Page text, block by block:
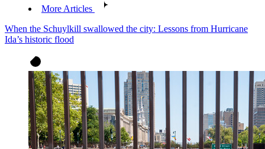
More Articles
When the Schuylkill swallowed the city: Lessons from Hurricane
Ida’s historic flood